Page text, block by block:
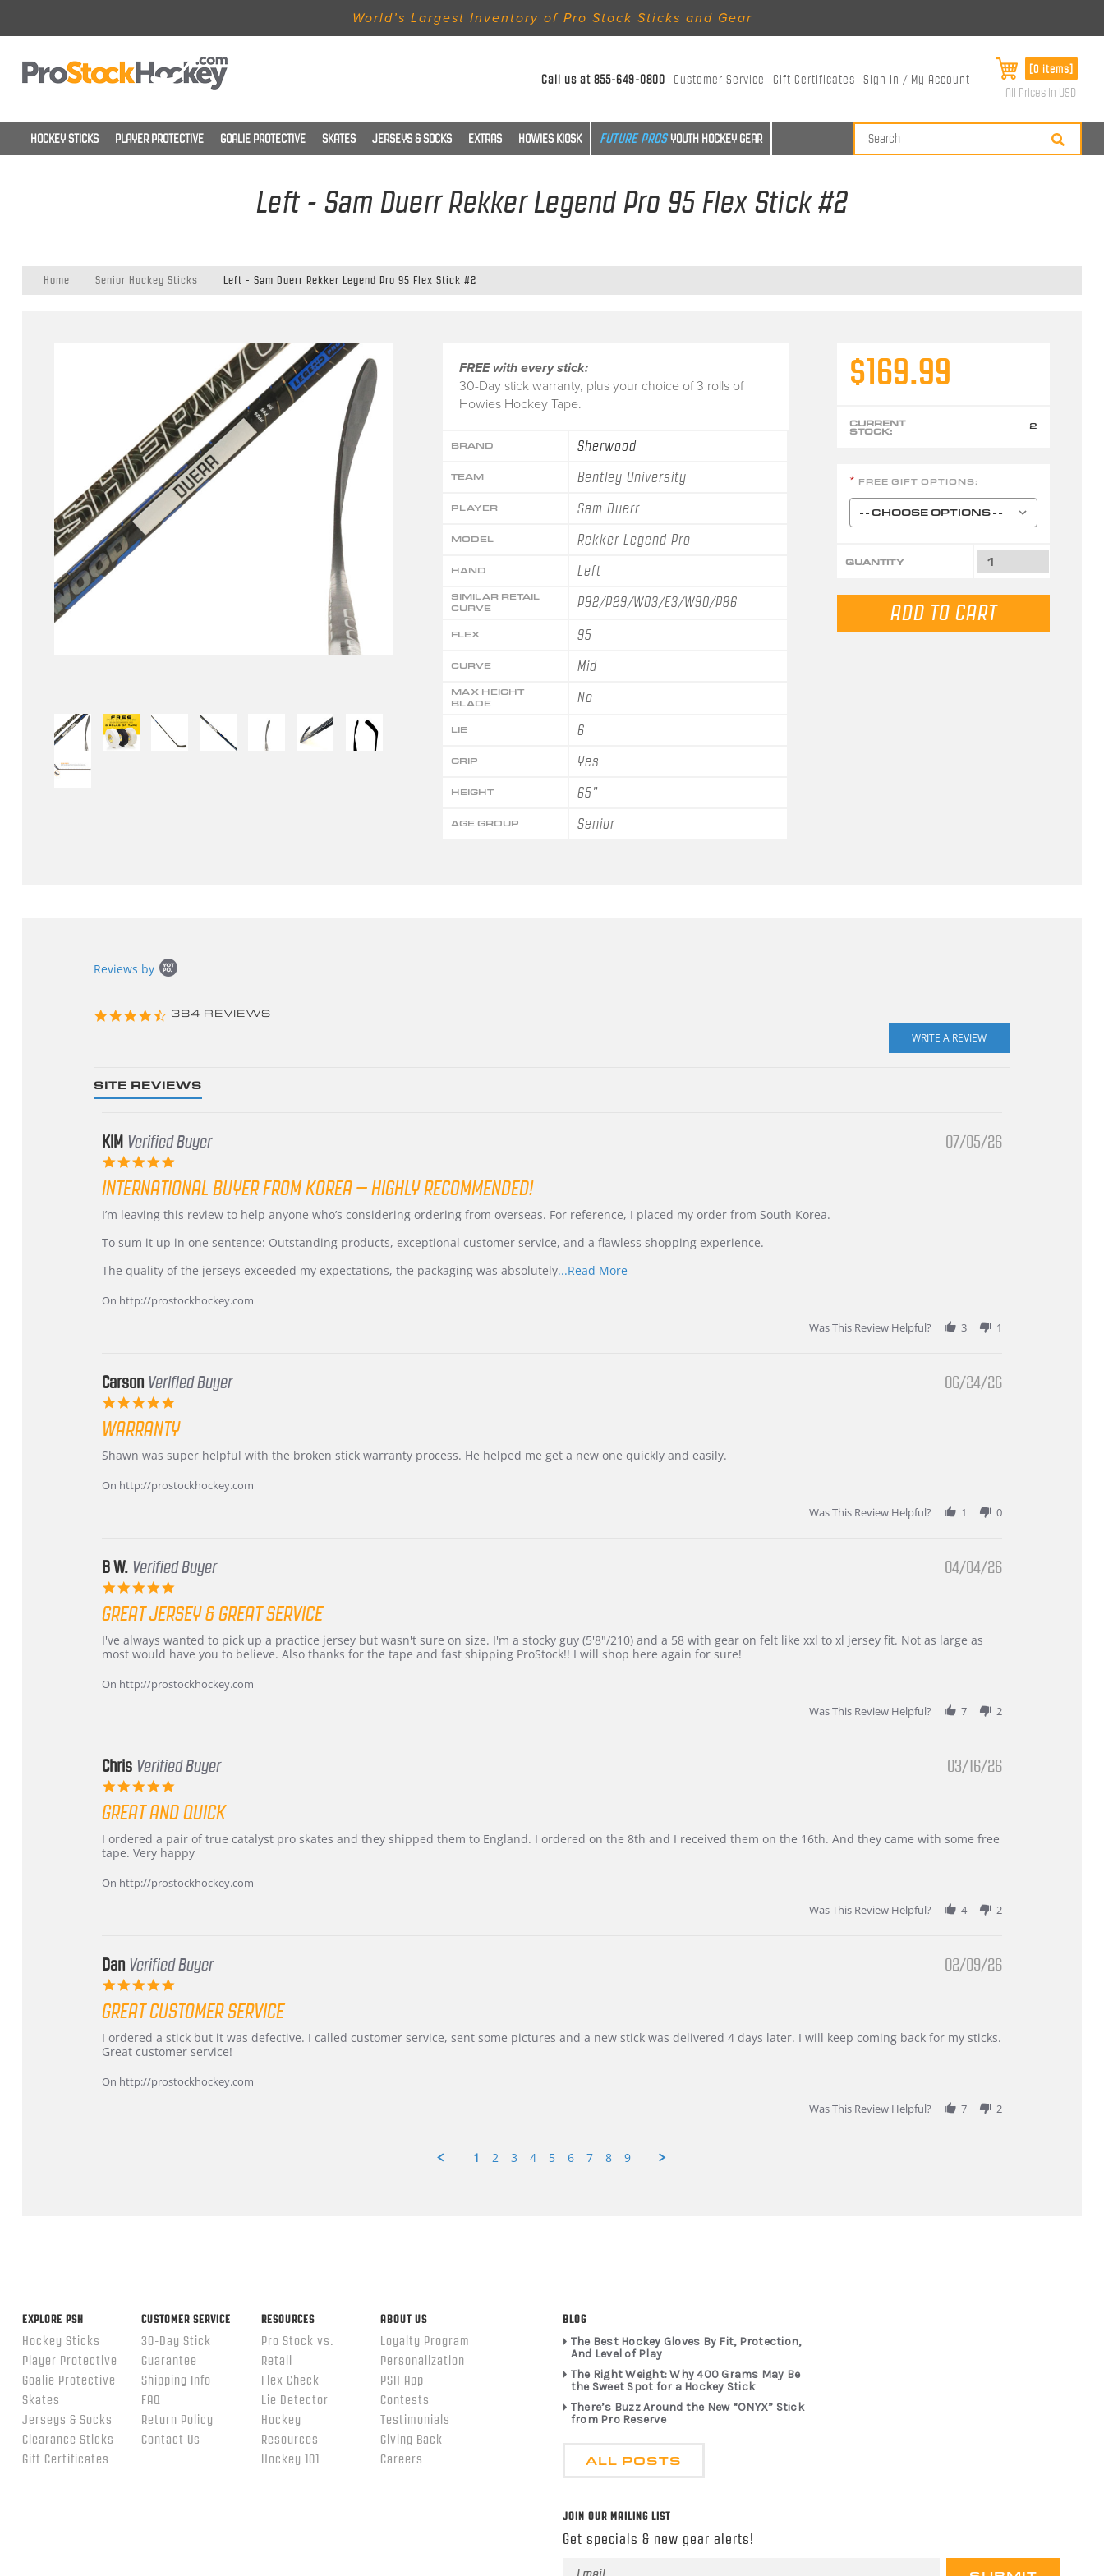
World’s Largest Inventory of Pro Stock Sticks and Gear
Call us at855-649-0800 Customer Service Gift Certificates Sign In / My Account
[0 items]
All Prices in USD
HOCKEY STICKS PLAYER PROTECTIVE GOALIE PROTECTIVE SKATES JERSEYS & SOCKS EXTRAS HOWIES KIOSK YOUTH HOCKEY GEAR
Left - Sam Duerr Rekker Legend Pro 95 Flex Stick #2
Home Senior Hockey Sticks Left - Sam Duerr Rekker Legend Pro 95 Flex Stick #2
FREE with every stick:
30-Day stick warranty, plus your choice of 3 rolls of
Howies Hockey Tape.
BRAND Sherwood
TEAM Bentley University
PLAYER Sam Duerr
MODEL Rekker Legend Pro
HAND Left
SIMILAR RETAIL
CURVE
P92/P29/W03/E3/W90/P86
FLEX 95
CURVE Mid
MAX HEIGHT
BLADE
No
LIE 6
GRIP Yes
HEIGHT 65"
AGE GROUP Senior
$169.99
CURRENT
STOCK: 2
* FREE GIFT OPTIONS:
QUANTITY
content
Reviews by
4.3
384 REVIEWS
SITE REVIEWS
KIM Verified Buyer
rating
07/05/26
INTERNATIONAL BUYER FROM KOREA – HIGHLY RECOMMENDED!
Review
KIM
5
2026
review
International
from
–
Highly
I’m leaving this review to help anyone who’s considering ordering from overseas. For reference, I placed my order from South Korea.
To sum it up in one sentence: Outstanding products, exceptional customer service, and a flawless shopping experience.
The quality of the jerseys exceeded my expectations, the packaging was absolutely...Read MoreRead
On http://prostockhockey.com
Was This Review Helpful?
3 1
Carson Verified Buyer
rating
06/24/26
WARRANTY
Review
Carson
review
Warranty
Shawn was super helpful with the broken stick warranty process. He helped me get a new one quickly and easily.
On http://prostockhockey.com
Was This Review Helpful?
1 0
B W. Verified Buyer
rating
04/04/26
GREAT JERSEY & GREAT SERVICE
Review
by
W.
review
stating
jersey
I've always wanted to pick up a practice jersey but wasn't sure on size. I'm a stocky guy (5'8"/210) and a 58 with gear on felt like xxl to xl jersey fit. Not as large as
most would have you to believe. Also thanks for the tape and fast shipping ProStock!! I will shop here again for sure!
On http://prostockhockey.com
Was This Review Helpful?
7 2
Chris Verified Buyer
rating
03/16/26
GREAT AND QUICK
Review
by
on
review
stating
and
I ordered a pair of true catalyst pro skates and they shipped them to England. I ordered on the 8th and I received them on the 16th. And they came with some free
tape. Very happy
On http://prostockhockey.com
Was This Review Helpful?
4 2
Dan Verified Buyer
rating
02/09/26
GREAT CUSTOMER SERVICE
Review
by
on
review
stating
customer
service
I ordered a stick but it was defective. I called customer service, sent some pictures and a new stick was delivered 4 days later. I will keep coming back for my sticks.
Great customer service!
On http://prostockhockey.com
Was This Review Helpful?
7 2
1 2 3 4 5 6 7 8 9
EXPLORE PSH
Hockey Sticks
Player Protective
Goalie Protective
Skates
Jerseys & Socks
Clearance Sticks
Gift Certificates
CUSTOMER SERVICE
30-Day Stick
Guarantee
Shipping Info
FAQ
Return Policy
Contact Us
RESOURCES
Pro Stock vs.
Retail
Flex Check
Lie Detector
Hockey
Resources
Hockey 101
ABOUT US
Loyalty Program
Personalization
PSH App
Contests
Testimonials
Giving Back
Careers
BLOG
The Best Hockey Gloves By Fit, Protection,
And Level of Play
The Right Weight: Why 400 Grams May Be
the Sweet Spot for a Hockey Stick
There’s Buzz Around the New “ONYX” Stick
from Pro Reserve
ALL POSTS
JOIN OUR MAILING LIST
Get specials & new gear alerts!
Email